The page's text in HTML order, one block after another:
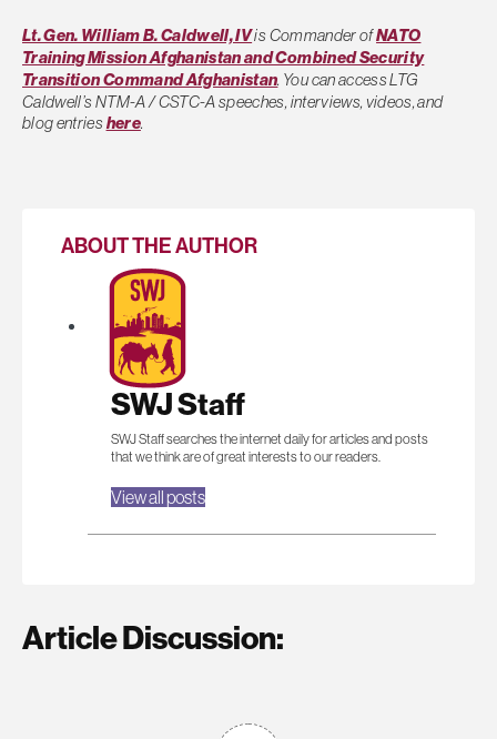
Lt. Gen. William B. Caldwell, IVis Commander ofNATO
Training Mission Afghanistan and Combined Security
Transition Command Afghanistan. You can access LTG
Caldwell’s NTM-A / CSTC-A speeches, interviews, videos, and
blog entries here.
ABOUT THE AUTHOR
SWJ Staff
SWJ Staff searches the internet daily for articles and posts
that we think are of great interests to our readers.
View all posts
Article Discussion: